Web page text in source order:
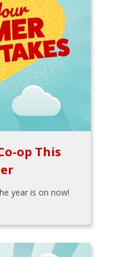
op This
year is on now!